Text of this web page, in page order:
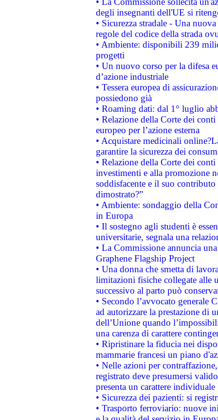
degli insegnanti dell'UE si
• Sicurezza stradale - Una
regole del codice della strada
• Ambiente: disponibili 239
progetti
• Un nuovo corso per la difesa
d’azione industriale
• Tessera europea di
possiedono già
• Roaming dati: dal 1° luglio
• Relazione della Corte dei
europeo per l’azione esterna
• Acquistare medicinali
garantire la sicurezza dei
• Relazione della Corte dei
investimenti e alla promozione
soddisfacente e il suo
dimostrato?”
• Ambiente: sondaggio della
in Europa
• Il sostegno agli studenti è
universitarie, segnala una
• La Commissione annuncia
Graphene Flagship Project
• Una donna che smetta di
limitazioni fisiche collegate alle
successivo al parto può
• Secondo l’avvocato
ad autorizzare la prestazione di
dell’Unione quando
una carenza di carattere
• Ripristinare la fiducia nei
mammarie francesi un piano
• Nelle azioni per
registrato deve presumersi
presenta un carattere individuale
• Sicurezza dei pazienti: si
• Trasporto ferroviario: nuove